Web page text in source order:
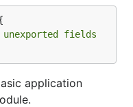
fields
application